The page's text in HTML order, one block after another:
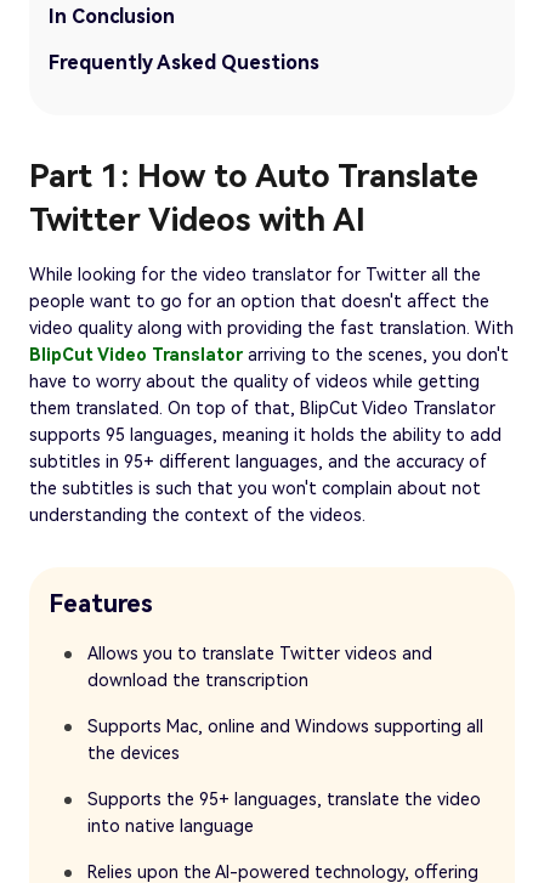
In Conclusion
Frequently Asked Questions
Part 1: How to Auto Translate
Twitter Videos with AI
While looking for the video translator for Twitter all the
people want to go for an option that doesn't affect the
video quality along with providing the fast translation. With
BlipCut Video Translatorarriving to the scenes, you don't
have to worry about the quality of videos while getting
them translated. On top of that, BlipCut Video Translator
supports 95 languages, meaning it holds the ability to add
subtitles in 95+ different languages, and the accuracy of
the subtitles is such that you won't complain about not
understanding the context of the videos.
Features
Allows you to translate Twitter videos and
download the transcription
Supports Mac, online and Windows supporting all
the devices
Supports the 95+ languages, translate the video
into native language
Relies upon the AI-powered technology, offering